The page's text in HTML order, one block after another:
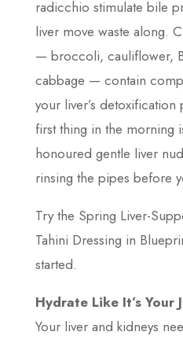
radicchio stimulate bile
liver move waste along.
— broccoli, cauliflower,
cabbage — contain
your liver’s detoxification
first thing in the morning
honoured gentle liver
rinsing the pipes before
Try the Spring Liver-
Tahini Dressing in
started.
Hydrate Like It’s Your
Your liver and kidneys